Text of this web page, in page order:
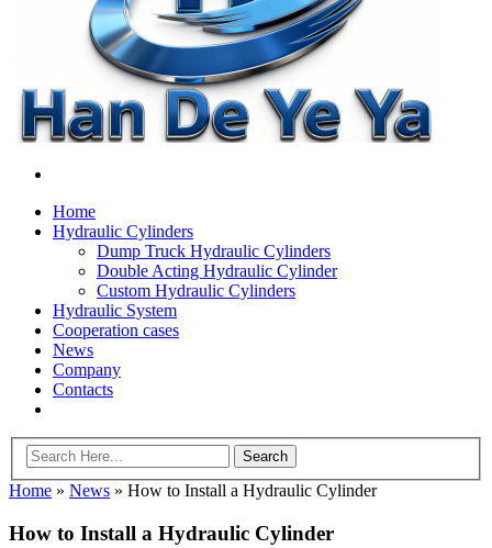
Home
Hydraulic Cylinders
Dump Truck Hydraulic Cylinders
Double Acting Hydraulic Cylinder
Custom Hydraulic Cylinders
Hydraulic System
Cooperation cases
News
Company
Contacts
Home » News » How to Install a Hydraulic Cylinder
How to Install a Hydraulic Cylinder